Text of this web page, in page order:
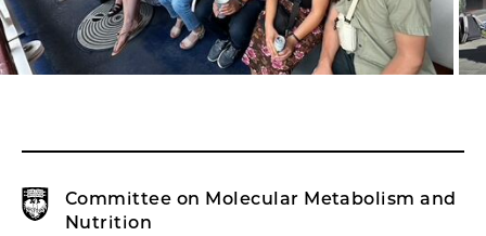
Committee on Molecular Metabolism and
Nutrition